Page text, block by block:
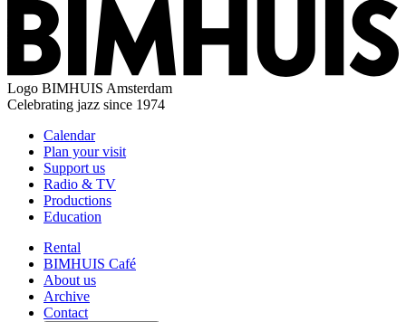
Logo BIMHUIS Amsterdam
Celebrating jazz since 1974
Calendar
Plan your visit
Support us
Radio & TV
Productions
Education
Rental
BIMHUIS Café
About us
Archive
Contact